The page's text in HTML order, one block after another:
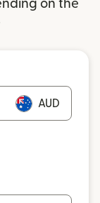
on the
AUD